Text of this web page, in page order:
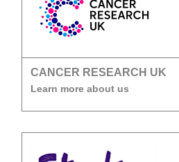
CANCER RESEARCH UK
Learn more about us